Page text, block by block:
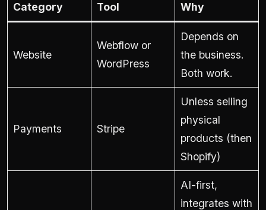
Category Tool Why
Website
Webflow or
WordPress
Depends on
the business.
Both work.
Payments Stripe
Unless selling
physical
products (then
Shopify)
AI-first,
integrates with